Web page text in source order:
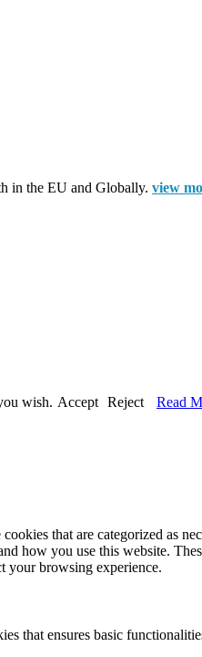
in the EU and Globally. view
wish. Accept Reject Read
that are categorized as
how you use this website.
your browsing experience.
that ensures basic